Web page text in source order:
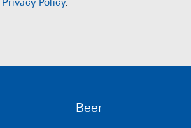
Privacy Policy.
Beer